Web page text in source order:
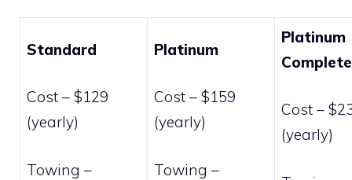
Standard
Cost – $129
(yearly)
Towing –
Platinum
Cost – $159
(yearly)
Towing –
Platinum
Complete
Cost –
(yearly)